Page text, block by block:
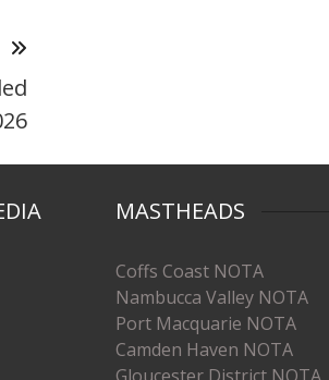
MASTHEADS
Coffs Coast NOTA
Nambucca Valley NOTA
Port Macquarie NOTA
Camden Haven NOTA